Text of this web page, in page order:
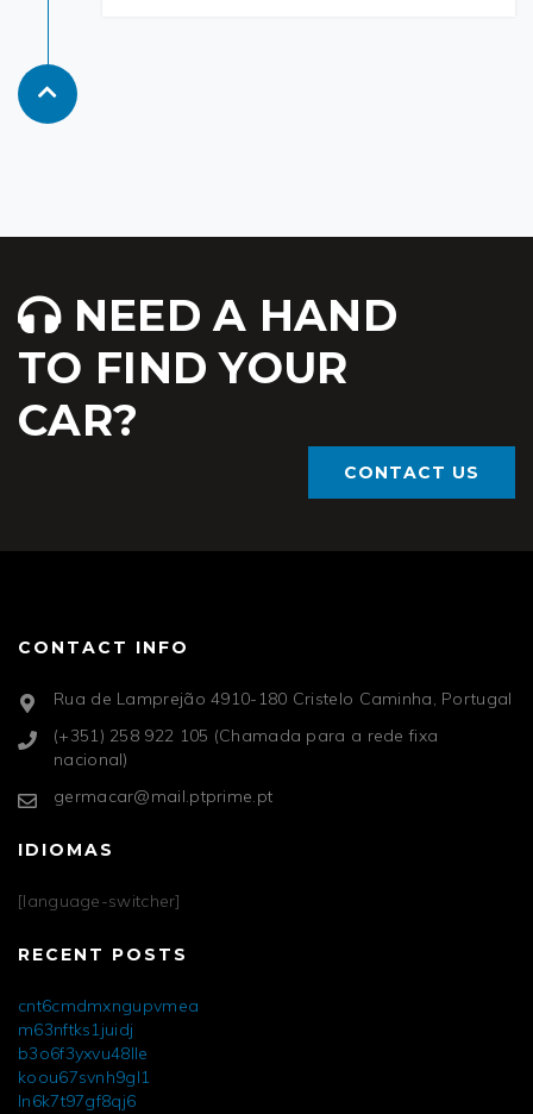
NEED A HAND
TO FIND YOUR
CAR?
CONTACT US
CONTACT INFO
Rua de Lamprejão 4910-180 Cristelo Caminha, Portugal
(+351) 258 922 105 (Chamada para a rede fixa
nacional)
germacar@mail.ptprime.pt
IDIOMAS
[language-switcher]
RECENT POSTS
cnt6cmdmxngupvmea
m63nftks1juidj
b3o6f3yxvu48lle
koou67svnh9gl1
ln6k7t97gf8qj6